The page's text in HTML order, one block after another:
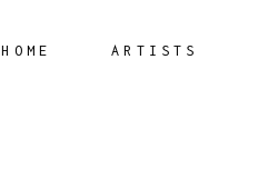
HOME ARTISTS